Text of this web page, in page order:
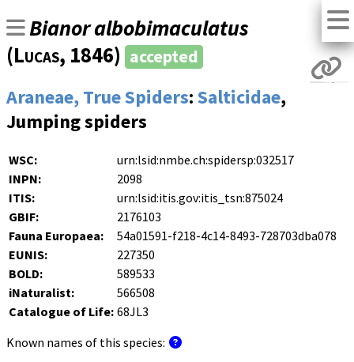
Bianor albobimaculatus
(Lucas, 1846) accepted
Araneae, True Spiders:Salticidae,
Jumping spiders
WSC:
urn:lsid:nmbe.ch:spidersp:032517
INPN:
2098
ITIS:
urn:lsid:itis.gov:itis_tsn:875024
GBIF:
2176103
Fauna Europaea:
54a01591-f218-4c14-8493-728703dba078
EUNIS:
227350
BOLD:
589533
iNaturalist:
566508
Catalogue of Life: 68JL3
Known names of this species: